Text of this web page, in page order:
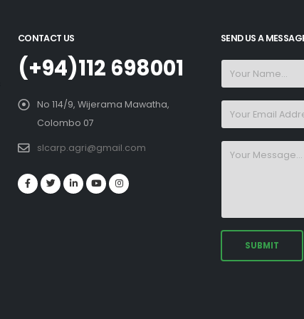
CONTACT US
(+94)112 698001
No 114/9, Wijerama Mawatha,
Colombo 07
slcarp.agri@gmail.com
SEND US A